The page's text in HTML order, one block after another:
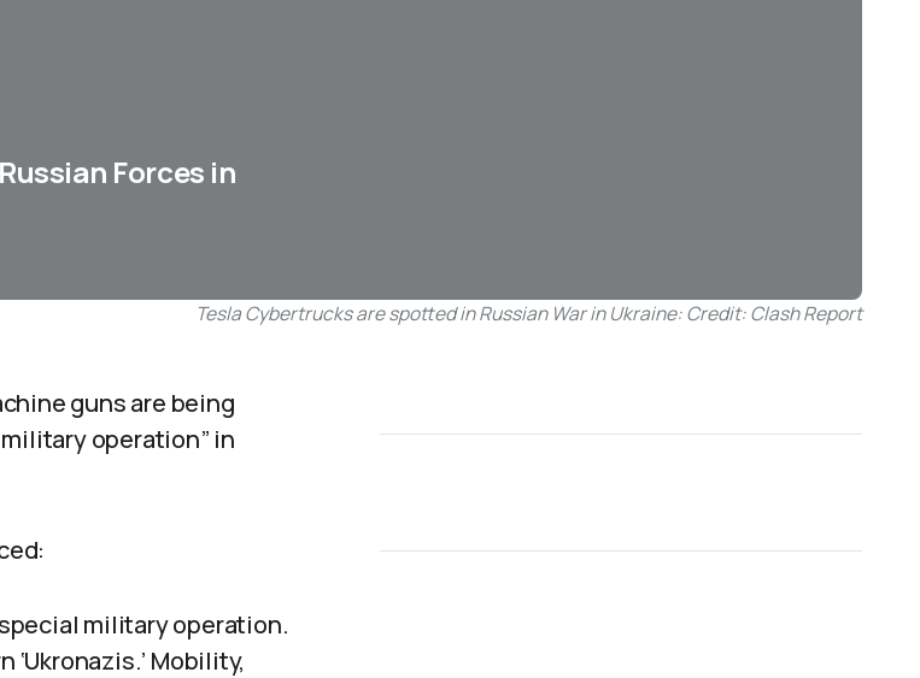
Forces in
Tesla Cybertrucks are spotted in Russian War in Ukraine: Credit: Clash Report
guns are being
operation” in
military operation.
Mobility,